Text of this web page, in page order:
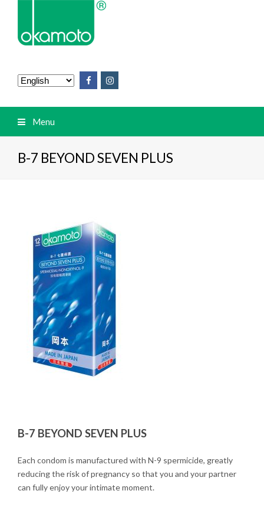
Menu
B-7 BEYOND SEVEN PLUS
B-7 BEYOND SEVEN PLUS
Each condom is manufactured with N-9 spermicide, greatly
reducing the risk of pregnancy so that you and your partner
can fully enjoy your intimate moment.